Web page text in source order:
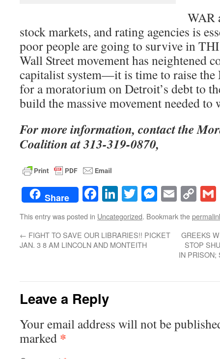
WAR
stock markets, and rating agencies is
poor people are going to survive in
Wall Street movement has neightened
capitalist system—it is time to raise
for a moratorium on Detroit’s debt to
build the massive movement needed to
For more information, contact the
Coalition at 313-319-0870,
Share Facebook
LinkedIn
TwitterEmail
This entry was posted in Uncategorized. Bookmark the
← FIGHT TO SAVE OUR LIBRARIES!! PICKET
JAN. 3 8 AM LINCOLN AND MONTEITH
GREEKS
STOP
IN PRISON;
Leave a Reply
Your email address will not be
marked *